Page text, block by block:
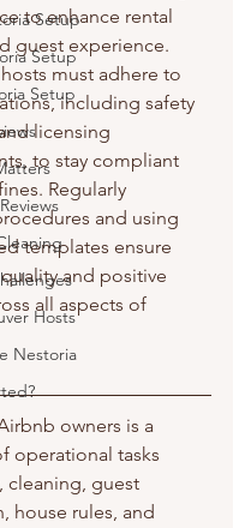
Setup
Setup
Setup
Hosts
Nestoria
to enhance rental
guest experience.
must adhere to
including safety
licensing
to stay compliant
Regularly
and using
templates ensure
and positive
all aspects of
owners is a
operational tasks
cleaning, guest
house rules, and